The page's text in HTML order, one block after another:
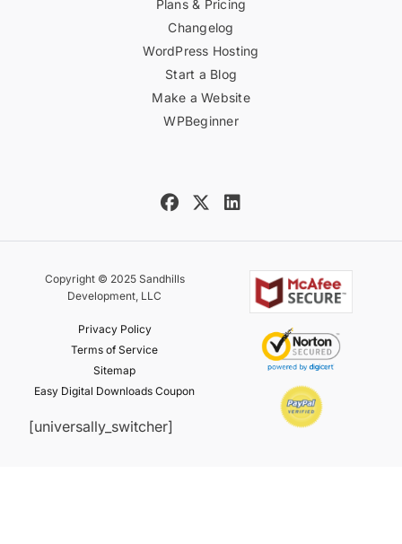
Plans & Pricing
Changelog
WordPress Hosting
Start a Blog
Make a Website
WPBeginner
Copyright © 2025 Sandhills
Development, LLC
Privacy Policy
Terms of Service
Sitemap
Easy Digital Downloads Coupon
[universally_switcher]